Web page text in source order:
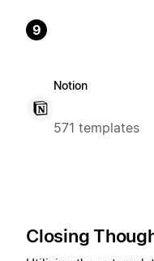
9
Notion
571 templates
Closing